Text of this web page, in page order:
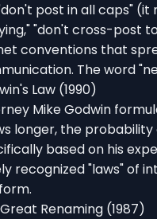
post in all caps"
"don't cross-post
conventions that
The word
Law (1990)
Mike Godwin
longer, the probability
based on his
recognized "laws" of
Renaming (1987)